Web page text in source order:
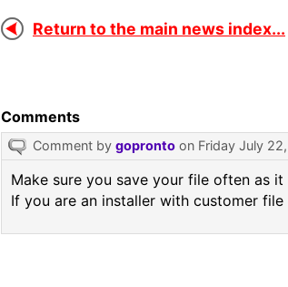
Return to the main news index...
Comments
Comment by gopronto on Friday July
Make sure you save your file often as
If you are an installer with customer file